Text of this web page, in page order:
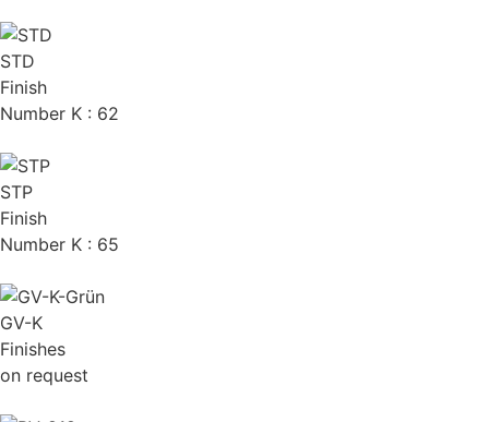
STD
Finish
Number K : 62
STP
Finish
Number K : 65
GV-K
Finishes
on request